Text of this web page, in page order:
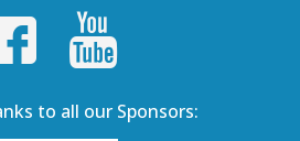
to all our Sponsors: